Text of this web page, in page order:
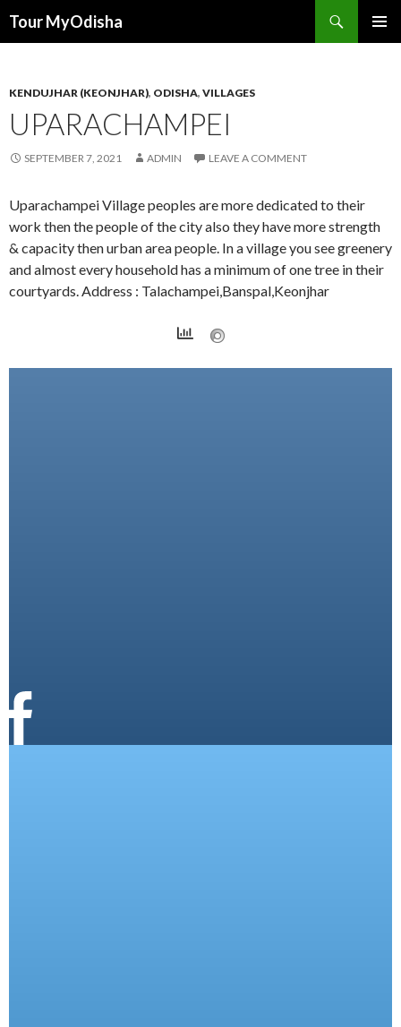
Tour MyOdisha
KENDUJHAR (KEONJHAR), ODISHA, VILLAGES
UPARACHAMPEI
SEPTEMBER 7, 2021 ADMIN LEAVE A COMMENT
Uparachampei Village peoples are more dedicated to their
work then the people of the city also they have more strength
& capacity then urban area people. In a village you see greenery
and almost every household has a minimum of one tree in their
courtyards. Address : Talachampei,Banspal,Keonjhar